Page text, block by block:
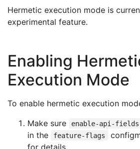
Hermetic execution mode is
experimental feature.
Enabling
Execution Mode
To enable hermetic execution
Make sure
enable-api-fields
in the feature-flags
for details